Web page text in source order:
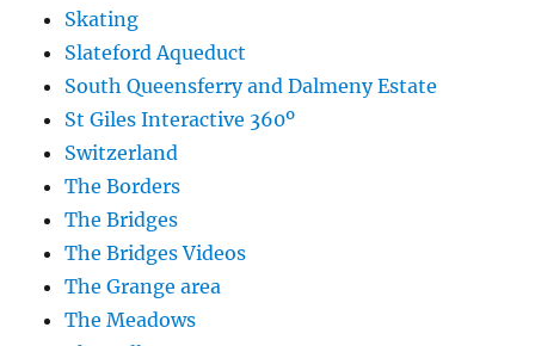
Skating
Slateford Aqueduct
South Queensferry and Dalmeny Estate
St Giles Interactive 360º
Switzerland
The Borders
The Bridges
The Bridges Videos
The Grange area
The Meadows